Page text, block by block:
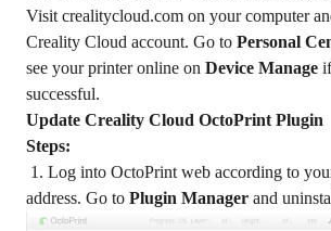
Visit crealitycloud.com on your computer
Creality Cloud account. Go to Personal
see your printer online on Device Manage
successful.
Update Creality Cloud OctoPrint Plugin
Steps:
1. Log into OctoPrint web according to
address. Go to Plugin Manager and